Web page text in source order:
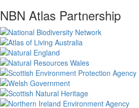
NBN Atlas Partnership